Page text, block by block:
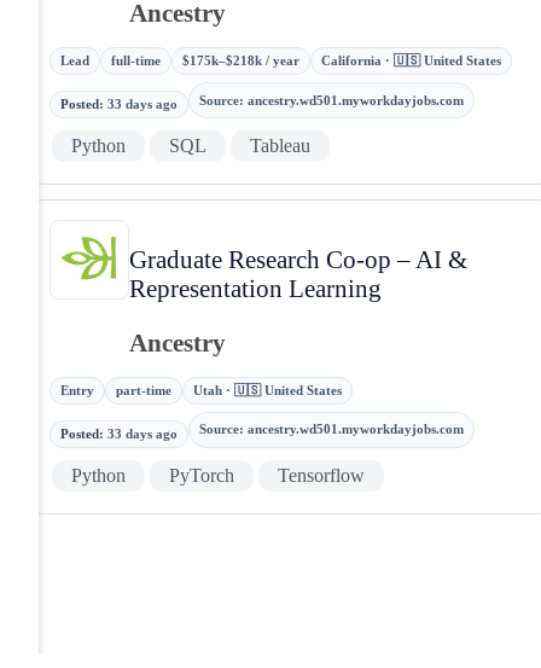
Ancestry
Lead full-time $175k–$218k / year California · 🇺🇸 United States
Posted : 33 days ago Source: ancestry.wd501.myworkdayjobs.com
Python SQL Tableau
Graduate Research Co-op – AI &
Representation Learning
Ancestry
Entry part-time Utah · 🇺🇸 United States
Posted: 33 days ago Source: ancestry.wd501.myworkdayjobs.com
Python PyTorch Tensorflow